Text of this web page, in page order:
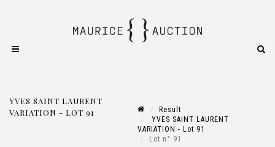
YVES SAINT LAURENT
VARIATION - LOT 91
Result
YVES SAINT LAURENT
VARIATION - Lot 91
Lot n° 91